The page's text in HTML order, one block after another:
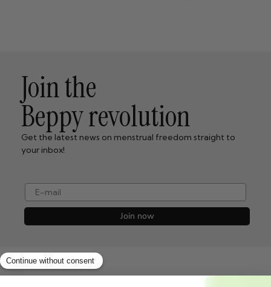
Join the
Beppy revolution
Get the latest news on menstrual freedom straight to
your inbox!
e-mail
Join now